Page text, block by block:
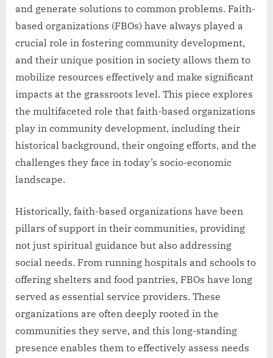
and generate solutions to common problems. Faith-
based organizations (FBOs) have always played a
crucial role in fostering community development,
and their unique position in society allows them to
mobilize resources effectively and make significant
impacts at the grassroots level. This piece explores
the multifaceted role that faith-based organizations
play in community development, including their
historical background, their ongoing efforts, and the
challenges they face in today’s socio-economic
landscape.
Historically, faith-based organizations have been
pillars of support in their communities, providing
not just spiritual guidance but also addressing
social needs. From running hospitals and schools to
offering shelters and food pantries, FBOs have long
served as essential service providers. These
organizations are often deeply rooted in the
communities they serve, and this long-standing
presence enables them to effectively assess needs